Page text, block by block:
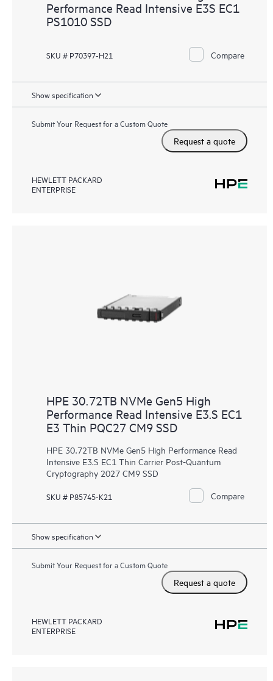
Performance Read Intensive E3S EC1
PS1010 SSD
SKU # P70397-H21 Compare
Show specification
Submit Your Request for a Custom Quote
Request a quote
HEWLETT PACKARD
ENTERPRISE
HPE 30.72TB NVMe Gen5 High
Performance Read Intensive E3.S EC1
E3 Thin PQC27 CM9 SSD
HPE 30.72TB NVMe Gen5 High Performance Read
Intensive E3.S EC1 Thin Carrier Post-Quantum
Cryptography 2027 CM9 SSD
SKU # P85745-K21 Compare
Show specification
Submit Your Request for a Custom Quote
Request a quote
HEWLETT PACKARD
ENTERPRISE